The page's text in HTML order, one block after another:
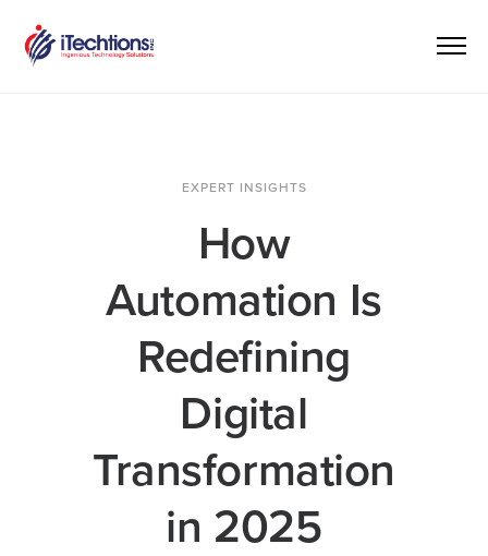
EXPERT INSIGHTS
How
Automation Is
Redefining
Digital
Transformation
in 2025